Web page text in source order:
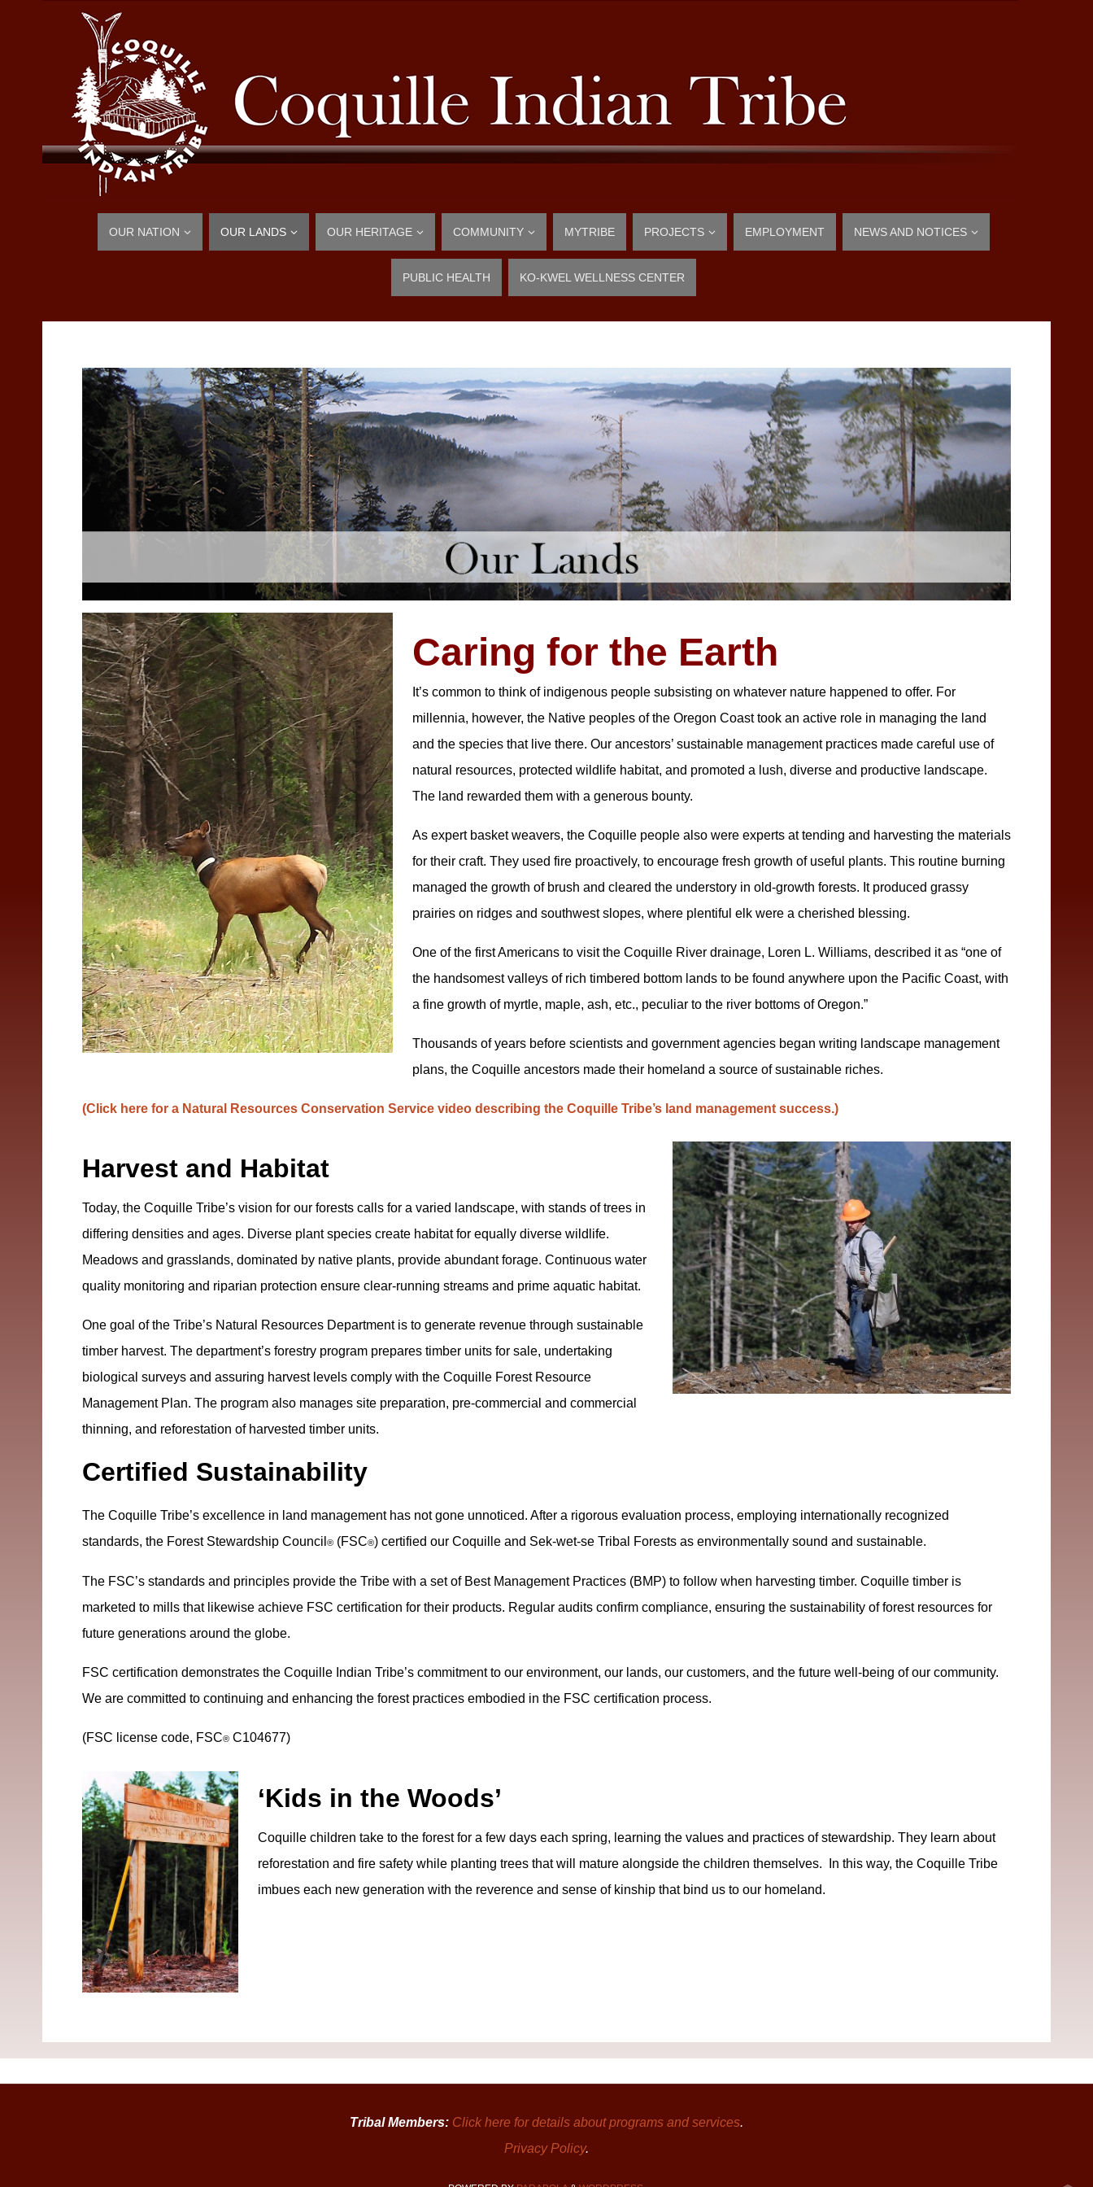
OUR NATION OUR LANDS OUR HERITAGE COMMUNITY MYTRIBE PROJECTS EMPLOYMENT NEWS AND NOTICES
PUBLIC HEALTH KO-KWEL WELLNESS CENTER
Caring for the Earth
It’s common to think of indigenous people subsisting on whatever nature happened to offer. For
millennia, however, the Native peoples of the Oregon Coast took an active role in managing the land
and the species that live there. Our ancestors’ sustainable management practices made careful use of
natural resources, protected wildlife habitat, and promoted a lush, diverse and productive landscape.
The land rewarded them with a generous bounty.
As expert basket weavers, the Coquille people also were experts at tending and harvesting the materials
for their craft. They used fire proactively, to encourage fresh growth of useful plants. This routine burning
managed the growth of brush and cleared the understory in old-growth forests. It produced grassy
prairies on ridges and southwest slopes, where plentiful elk were a cherished blessing.
One of the first Americans to visit the Coquille River drainage, Loren L. Williams, described it as “one of
the handsomest valleys of rich timbered bottom lands to be found anywhere upon the Pacific Coast, with
a fine growth of myrtle, maple, ash, etc., peculiar to the river bottoms of Oregon.”
Thousands of years before scientists and government agencies began writing landscape management
plans, the Coquille ancestors made their homeland a source of sustainable riches.
(Click here for a Natural Resources Conservation Service video describing the Coquille Tribe’s land management success.)
Harvest and Habitat
Today, the Coquille Tribe’s vision for our forests calls for a varied landscape, with stands of trees in
differing densities and ages. Diverse plant species create habitat for equally diverse wildlife.
Meadows and grasslands, dominated by native plants, provide abundant forage. Continuous water
quality monitoring and riparian protection ensure clear-running streams and prime aquatic habitat.
One goal of the Tribe’s Natural Resources Department is to generate revenue through sustainable
timber harvest. The department’s forestry program prepares timber units for sale, undertaking
biological surveys and assuring harvest levels comply with the Coquille Forest Resource
Management Plan. The program also manages site preparation, pre-commercial and commercial
thinning, and reforestation of harvested timber units.
Certified Sustainability
The Coquille Tribe’s excellence in land management has not gone unnoticed. After a rigorous evaluation process, employing internationally recognized
standards, the Forest Stewardship Council ® (FSC®) certified our Coquille and Sek-wet-se Tribal Forests as environmentally sound and sustainable.
The FSC’s standards and principles provide the Tribe with a set of Best Management Practices (BMP) to follow when harvesting timber. Coquille timber is
marketed to mills that likewise achieve FSC certification for their products. Regular audits confirm compliance, ensuring the sustainability of forest resources for
future generations around the globe.
FSC certification demonstrates the Coquille Indian Tribe’s commitment to our environment, our lands, our customers, and the future well-being of our community.
We are committed to continuing and enhancing the forest practices embodied in the FSC certification process.
(FSC license code, FSC® C104677)
‘Kids in the Woods’
Coquille children take to the forest for a few days each spring, learning the values and practices of stewardship. They learn about
reforestation and fire safety while planting trees that will mature alongside the children themselves. In this way, the Coquille Tribe
imbues each new generation with the reverence and sense of kinship that bind us to our homeland.
Tribal Members: Click here for details about programs and services.
Privacy Policy.